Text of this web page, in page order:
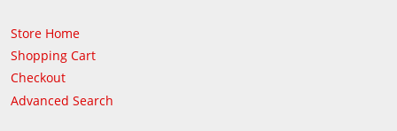
Store Home
Shopping Cart
Checkout
Advanced Search